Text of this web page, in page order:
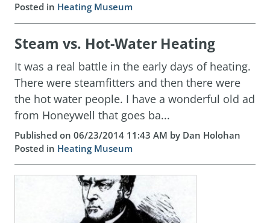
Posted in Heating Museum
Steam vs. Hot-Water Heating
It was a real battle in the early days of heating.
There were steamfitters and then there were
the hot water people. I have a wonderful old ad
from Honeywell that goes ba...
Published on 06/23/2014 11:43 AM by Dan Holohan
Posted in Heating Museum